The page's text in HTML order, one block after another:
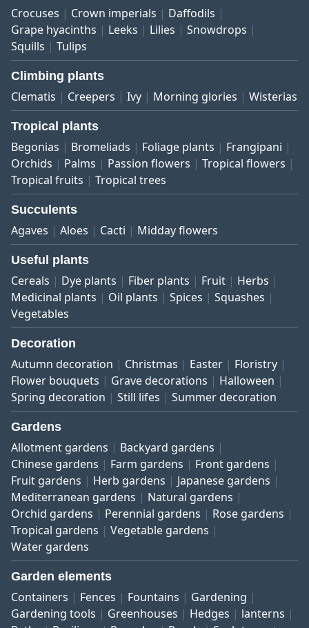
Crocuses Crown imperials
Daffodils
Grape hyacinths
Leeks Lilies
Snowdrops
Squills
Tulips
Climbing plants
Clematis Creepers Ivy Morning glories Wisterias
Tropical plants
Begonias Bromeliads Foliage plants
Frangipani
Orchids
Palms Passion flowers
Tropical flowers
Tropical fruits
Tropical trees
Succulents
Agaves Aloes Cacti Midday flowers
Useful plants
Cereals Dye plants Fiber plants Fruit
Herbs
Medicinal plants
Oil plants Spices
Squashes
Vegetables
Decoration
Autumn decoration Christmas Easter
Floristry
Flower bouquets
Grave decorations
Halloween
Spring decoration
Still lifes Summer decoration
Gardens
Allotment gardens
Backyard gardens
Chinese gardens
Farm gardens
Front gardens
Fruit gardens
Herb gardens
Japanese gardens
Mediterranean gardens
Natural gardens
Orchid gardens
Perennial gardens
Rose gardens
Tropical gardens
Vegetable gardens
Water gardens
Garden elements
Containers Fences Fountains
Gardening
Gardening tools
Greenhouses Hedges
lanterns